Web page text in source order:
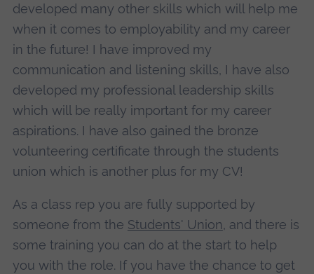
developed many other skills which will help me
when it comes to employability and my career
in the future! I have improved my
communication and listening skills, I have also
developed my professional leadership skills
which will be really important for my career
aspirations. I have also gained the bronze
volunteering certificate through the students
union which is another plus for my CV!
As a class rep you are fully supported by
someone from the Students' Union, and there is
some training you can do at the start to help
you with the role. If you have the chance to get